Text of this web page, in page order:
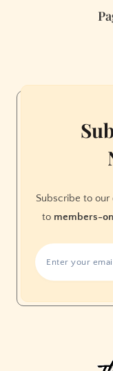
Would
Three
Would)
Subscribe to
to members-